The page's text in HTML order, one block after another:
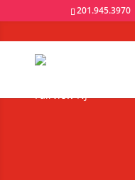
201.945.3970
Heavy